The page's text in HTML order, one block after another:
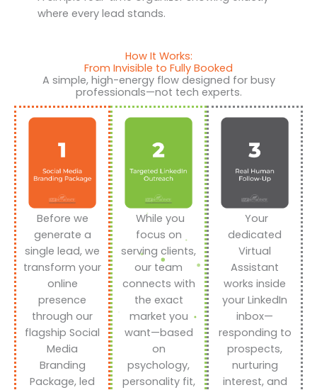
where every lead stands.
How It Works:
From Invisible to Fully Booked
A simple, high-energy flow designed for busy
professionals—not tech experts.
Before we
generate a
single lead, we
transform your
online
presence
through our
flagship Social
Media
Branding
Package, led
While you
focus on
serving clients,
our team
connects with
the exact
market you
want—based
on
psychology,
personality fit,
Your
dedicated
Virtual
Assistant
works inside
your LinkedIn
inbox—
responding to
prospects,
nurturing
interest, and